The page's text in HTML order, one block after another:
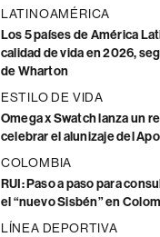
LATINOAMÉRICA
Los 5 países de América
calidad de vida en 2026,
de Wharton
ESTILO DE VIDA
Omega x Swatch lanza un
celebrar el alunizaje del
COLOMBIA
RUI: Paso a paso para
el “nuevo Sisbén” en
LÍNEA DEPORTIVA